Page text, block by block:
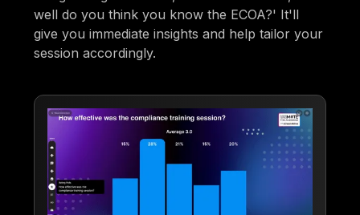
well do you think you know the ECOA?' It'll
give you immediate insights and help tailor your
session accordingly.